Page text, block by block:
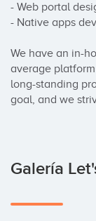
- Web portal
- Native apps
We have an in-
average
long-standing
goal, and we
Galería